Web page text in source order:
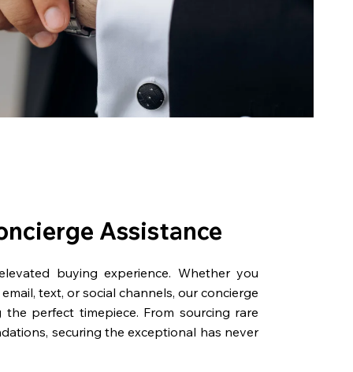
Assistance
buying experience. Whether you
text, or social channels, our concierge
perfect timepiece. From sourcing rare
securing the exceptional has never